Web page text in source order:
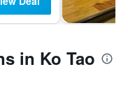
in Ko Tao